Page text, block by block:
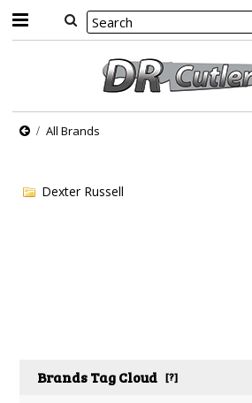
All Brands
Dexter Russell
Brands Tag Cloud[?]